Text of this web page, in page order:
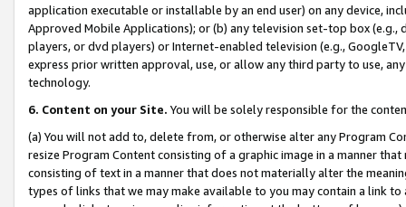
application executable or installable by an end user) on any device,
Approved Mobile Applications); or (b) any television set-top box
players, or dvd players) or Internet-enabled television (e.g.,
express prior written approval, use, or allow any third party to use,
technology.
6. Content on your Site. You will be solely responsible for the
(a) You will not add to, delete from, or otherwise alter any Program
resize Program Content consisting of a graphic image in a manner
consisting of text in a manner that does not materially alter the
types of links that we may make available to you may contain a link